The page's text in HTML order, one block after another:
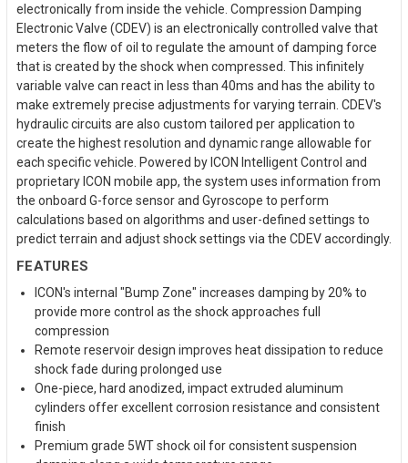
electronically from inside the vehicle. Compression Damping
Electronic Valve (CDEV) is an electronically controlled valve that
meters the flow of oil to regulate the amount of damping force
that is created by the shock when compressed. This infinitely
variable valve can react in less than 40ms and has the ability to
make extremely precise adjustments for varying terrain. CDEV's
hydraulic circuits are also custom tailored per application to
create the highest resolution and dynamic range allowable for
each specific vehicle. Powered by ICON Intelligent Control and
proprietary ICON mobile app, the system uses information from
the onboard G-force sensor and Gyroscope to perform
calculations based on algorithms and user-defined settings to
predict terrain and adjust shock settings via the CDEV accordingly.
FEATURES
ICON's internal "Bump Zone" increases damping by 20% to
provide more control as the shock approaches full
compression
Remote reservoir design improves heat dissipation to reduce
shock fade during prolonged use
One-piece, hard anodized, impact extruded aluminum
cylinders offer excellent corrosion resistance and consistent
finish
Premium grade 5WT shock oil for consistent suspension